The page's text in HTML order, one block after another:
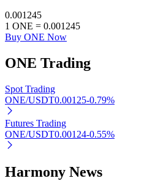
Loans
Crypto-backed borrowing service
0.001245
1 ONE = 0.001245
Buy ONE Now
ONE Trading
Spot Trading
ONE/USDT0.00125-0.79%
Futures Trading
ONE/USDT0.00124-0.55%
Harmony News